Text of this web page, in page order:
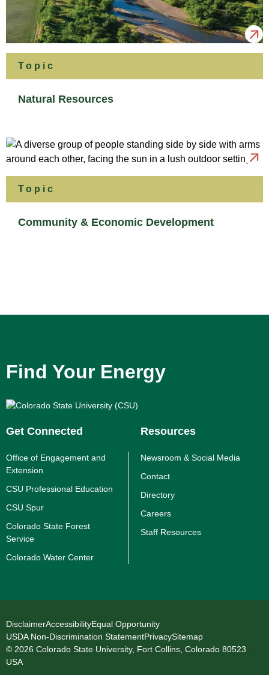
Topic
Natural Resources
Topic
Community & Economic Development
Find Your Energy
Get Connected
Office of Engagement and
Extension
CSU Professional Education
CSU Spur
Colorado State Forest
Service
Colorado Water Center
Resources
Newsroom & Social Media
Contact
Directory
Careers
Staff Resources
© 2026 Colorado State University, Fort Collins, Colorado 80523
USA
DisclaimerAccessibilityEqual Opportunity
USDA Non-Discrimination StatementPrivacySitemap